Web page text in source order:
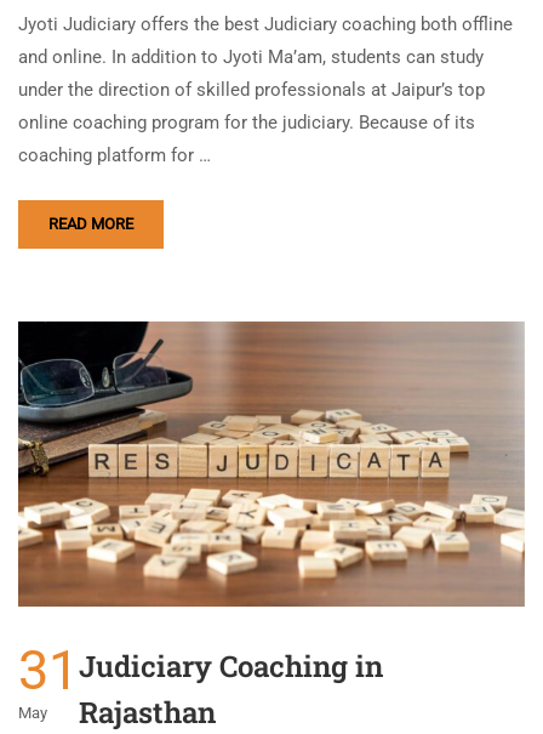
Jyoti Judiciary offers the best Judiciary coaching both offline
and online. In addition to Jyoti Ma’am, students can study
under the direction of skilled professionals at Jaipur’s top
online coaching program for the judiciary. Because of its
coaching platform for …
READ MORE
31
May
Judiciary Coaching in
Rajasthan